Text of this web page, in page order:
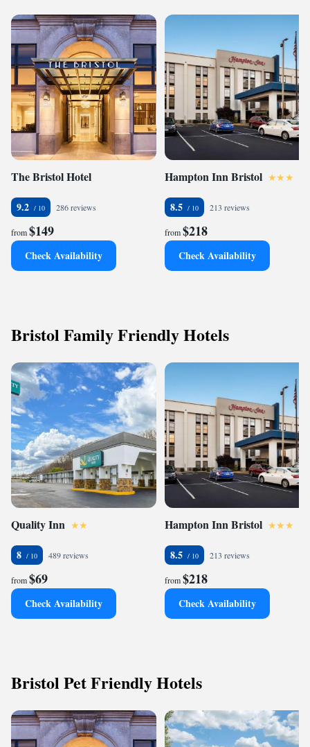
The Bristol Hotel
9.2 286 reviews
from$149
Check Availability
Hampton Inn Bristol
8.5 213 reviews
from$218
Check Availability
Bristol Family Friendly Hotels
Quality Inn
8 489 reviews
from$69
Check Availability
Hampton Inn Bristol
8.5 213 reviews
from$218
Check Availability
Bristol Pet Friendly Hotels